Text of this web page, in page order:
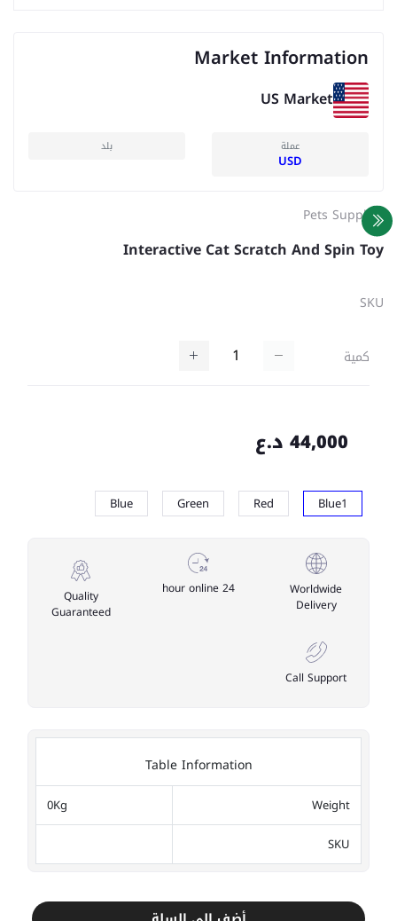
Market Information
US Market
عملة
USD
بلد
Pets Supplies
Interactive Cat Scratch And Spin Toy
SKU
كمية
44,000 د.ع
Blue1
Red
Green
Blue
Worldwide
Delivery
24 hour online
Quality
Guaranteed
Call Support
Table Information
Weight
0Kg
SKU